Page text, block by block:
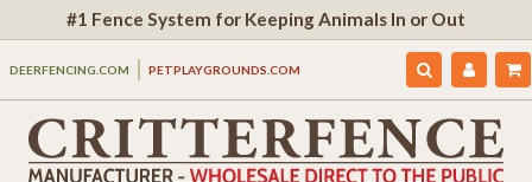
#1 Fence System for Keeping Animals In or Out
DEERFENCING.COM PETPLAYGROUNDS.COM